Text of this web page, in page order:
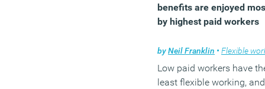
benefits are enjoyed
by highest paid workers
byNeil Franklin • Flexible
Low paid workers have
least flexible working,